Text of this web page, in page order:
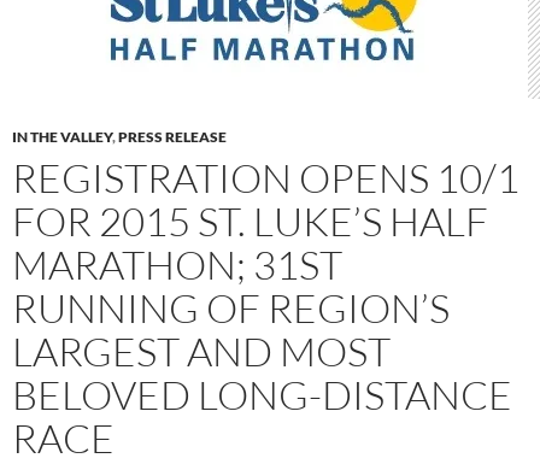
IN THE VALLEY,PRESS RELEASE
REGISTRATION OPENS 10/1
FOR 2015 ST. LUKE’S HALF
MARATHON; 31ST
RUNNING OF REGION’S
LARGEST AND MOST
BELOVED LONG-DISTANCE
RACE